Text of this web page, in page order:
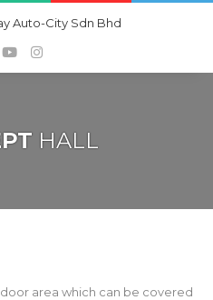
HALL
area which can be covered